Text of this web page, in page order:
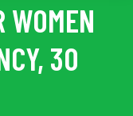
WOMEN
30